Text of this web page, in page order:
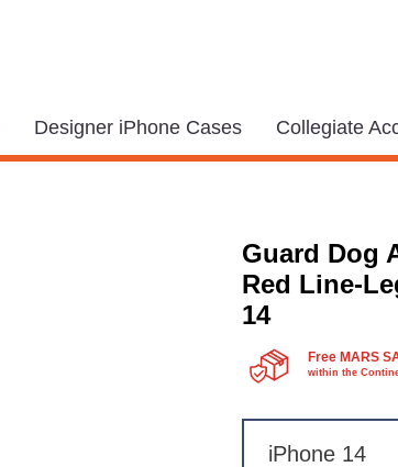
Designer iPhone Cases Collegiate
Guard Dog
Red Line-
14
Free MARS
within the
iPhone 14